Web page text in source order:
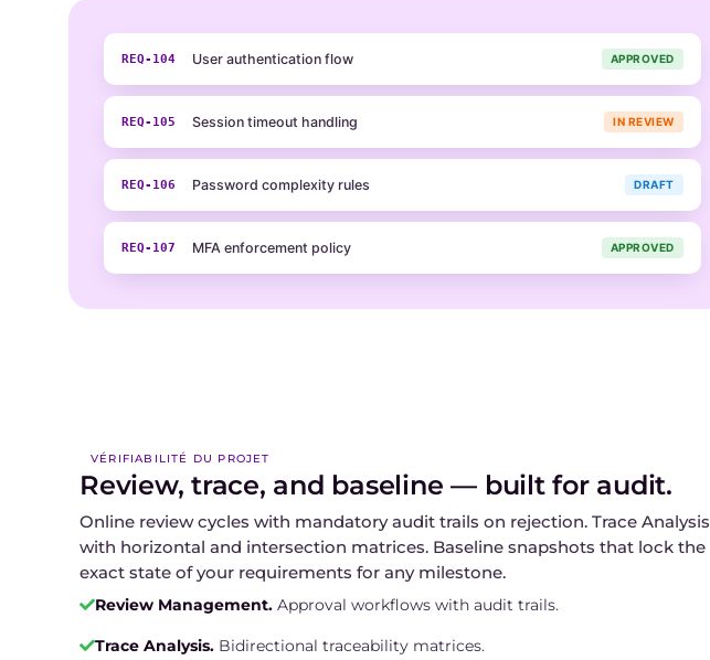
REQ-104 User authentication flow APPROVED
REQ-105 Session timeout handling IN REVIEW
REQ-106 Password complexity rules DRAFT
REQ-107 MFA enforcement policy APPROVED
VÉRIFIABILITÉ DU PROJET
Review, trace, and baseline — built for audit.
Online review cycles with mandatory audit trails on rejection. Trace Analysis
with horizontal and intersection matrices. Baseline snapshots that lock the
exact state of your requirements for any milestone.
Review Management. Approval workflows with audit trails.
Trace Analysis. Bidirectional traceability matrices.